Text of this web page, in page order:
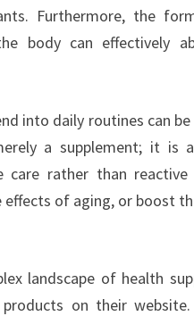
Furthermore, the
body can effectively
into daily routines can
a supplement; it is
rather than reactive
of aging, or boost
landscape of health
on their